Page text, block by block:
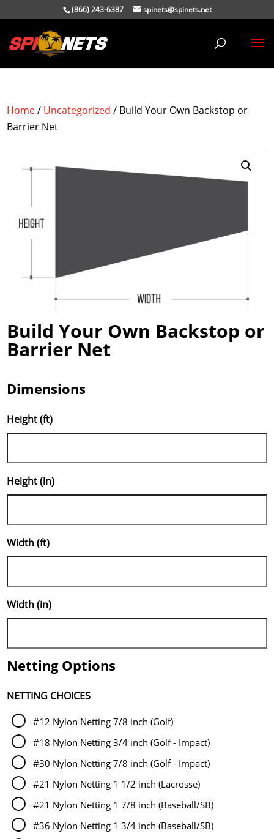
(866) 243-6387 spinets@spinets.net
Home/ Uncategorized / Build Your Own Backstop or
Barrier Net
Build Your Own Backstop or
Barrier Net
Dimensions
Height (ft)
Height (in)
Width (ft)
Width (in)
Netting Options
NETTING CHOICES
#12 Nylon Netting 7/8 inch (Golf)
#18 Nylon Netting 3/4 inch (Golf - Impact)
#30 Nylon Netting 7/8 inch (Golf - Impact)
#21 Nylon Netting 1 1/2 inch (Lacrosse)
#21 Nylon Netting 1 7/8 inch (Baseball/SB)
#36 Nylon Netting 1 3/4 inch (Baseball/SB)